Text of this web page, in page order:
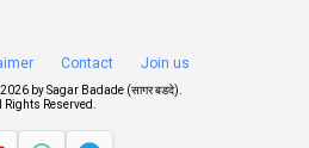
Contact Join us
2026 bySagar Badade (सागर बडदे)
Rights Reserved.